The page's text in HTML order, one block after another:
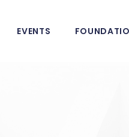
EVENTS